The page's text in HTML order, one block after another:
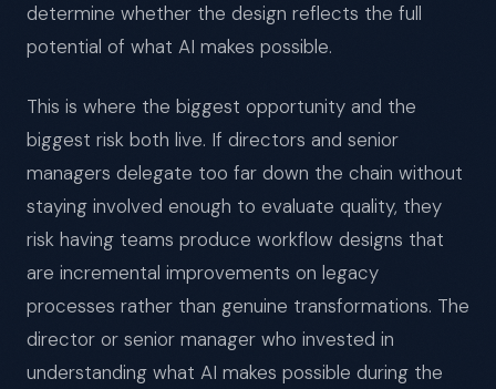
determine whether the design reflects the full
potential of what AI makes possible.
This is where the biggest opportunity and the
biggest risk both live. If directors and senior
managers delegate too far down the chain without
staying involved enough to evaluate quality, they
risk having teams produce workflow designs that
are incremental improvements on legacy
processes rather than genuine transformations. The
director or senior manager who invested in
understanding what AI makes possible during the